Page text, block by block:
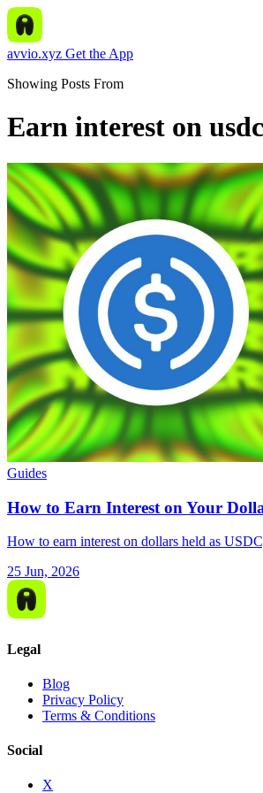
avvio.xyz Get the App
Showing Posts From
Earn interest on usdc
Guides
How to Earn Interest on Your
How to earn interest on dollars held as
25 Jun, 2026
Legal
Blog
Privacy Policy
Terms & Conditions
Social
X